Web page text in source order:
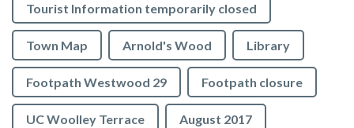
Tourist Information temporarily closed
Town Map Arnold's Wood Library
Footpath Westwood 29 Footpath closure
UC Woolley Terrace August 2017